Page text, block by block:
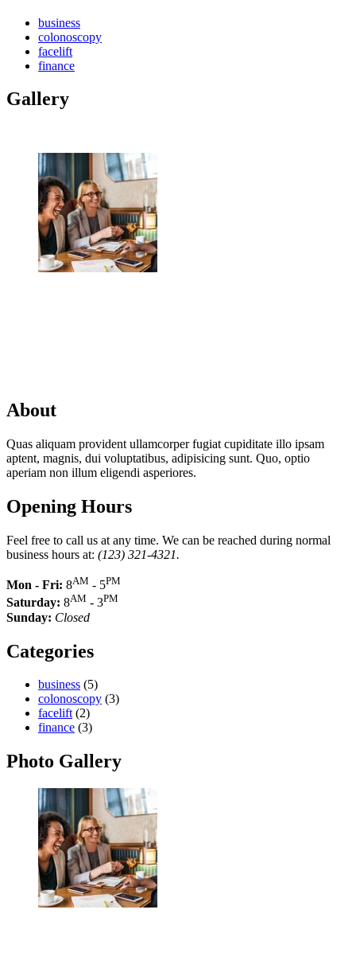
business
colonoscopy
facelift
finance
Gallery
About
Quas aliquam provident ullamcorper fugiat cupiditate illo ipsam
aptent, magnis, dui voluptatibus, adipisicing sunt. Quo, optio
aperiam non illum eligendi asperiores.
Opening Hours
Feel free to call us at any time. We can be reached during normal
business hours at: (123) 321-4321.
Mon - Fri: 8AM - 5PM
Saturday: 8AM - 3PM
Sunday: Closed
Categories
business (5)
colonoscopy (3)
facelift(2)
finance (3)
Photo Gallery